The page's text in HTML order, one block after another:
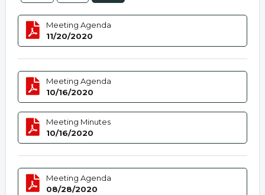
Meeting Agenda
11/20/2020
Meeting Agenda
10/16/2020
Meeting Minutes
10/16/2020
Meeting Agenda
08/28/2020